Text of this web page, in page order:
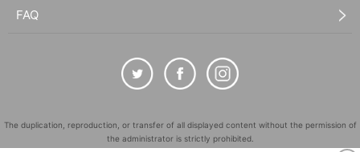
FAQ
The duplication, reproduction, or transfer of all displayed content without the permission of
the administrator is strictly prohibited.